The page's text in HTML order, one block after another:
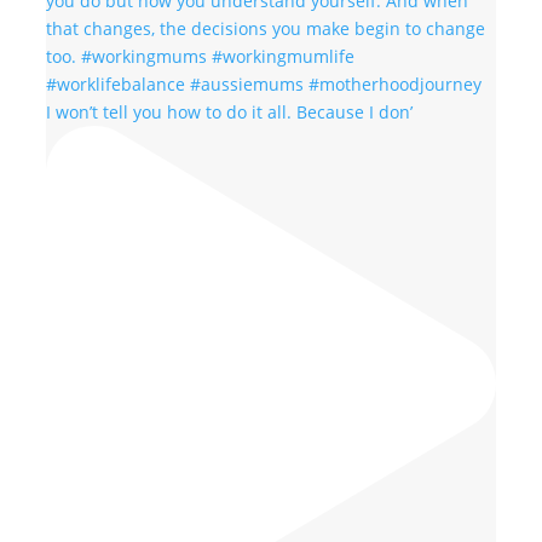
I won’t tell you how to do it all. Because I don’